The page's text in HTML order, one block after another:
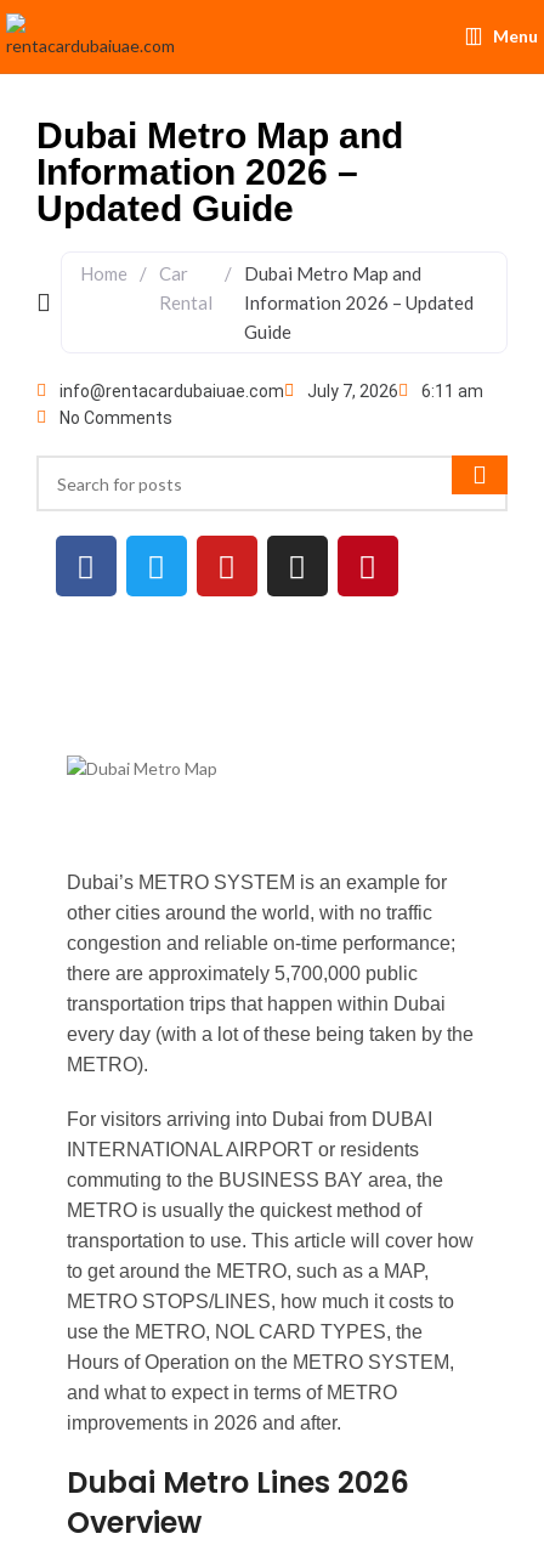
Menu
Dubai Metro Map and
Information 2026 –
Updated Guide
Home / Car
Rental
/
Dubai Metro Map and
Information 2026 – Updated
Guide
info@rentacardubaiuae.com July 7, 2026
6:11 am
No Comments
Dubai’s METRO SYSTEM is an example for
other cities around the world, with no traffic
congestion and reliable on-time performance;
there are approximately 5,700,000 public
transportation trips that happen within Dubai
every day (with a lot of these being taken by the
METRO).
For visitors arriving into Dubai from DUBAI
INTERNATIONAL AIRPORT or residents
commuting to the BUSINESS BAY area, the
METRO is usually the quickest method of
transportation to use. This article will cover how
to get around the METRO, such as a MAP,
METRO STOPS/LINES, how much it costs to
use the METRO, NOL CARD TYPES, the
Hours of Operation on the METRO SYSTEM,
and what to expect in terms of METRO
improvements in 2026 and after.
Dubai Metro Lines 2026
Overview